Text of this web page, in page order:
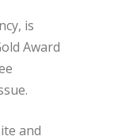
is
Award
and